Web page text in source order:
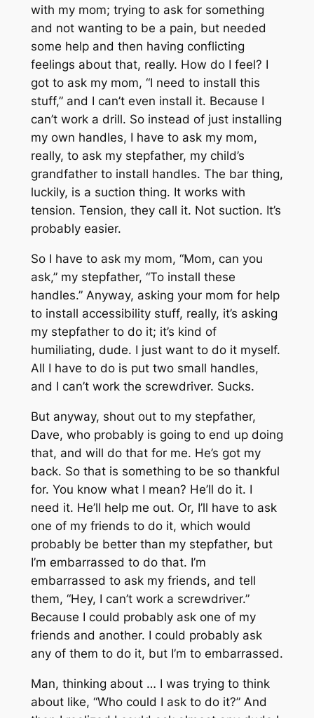
with my mom; trying to ask for something
and not wanting to be a pain, but needed
some help and then having conflicting
feelings about that, really. How do I feel? I
got to ask my mom, “I need to install this
stuff,” and I can’t even install it. Because I
can’t work a drill. So instead of just installing
my own handles, I have to ask my mom,
really, to ask my stepfather, my child’s
grandfather to install handles. The bar thing,
luckily, is a suction thing. It works with
tension. Tension, they call it. Not suction. It’s
probably easier.
So I have to ask my mom, “Mom, can you
ask,” my stepfather, “To install these
handles.” Anyway, asking your mom for help
to install accessibility stuff, really, it’s asking
my stepfather to do it; it’s kind of
humiliating, dude. I just want to do it myself.
All I have to do is put two small handles,
and I can’t work the screwdriver. Sucks.
But anyway, shout out to my stepfather,
Dave, who probably is going to end up doing
that, and will do that for me. He’s got my
back. So that is something to be so thankful
for. You know what I mean? He’ll do it. I
need it. He’ll help me out. Or, I’ll have to ask
one of my friends to do it, which would
probably be better than my stepfather, but
I’m embarrassed to do that. I’m
embarrassed to ask my friends, and tell
them, “Hey, I can’t work a screwdriver.”
Because I could probably ask one of my
friends and another. I could probably ask
any of them to do it, but I’m to embarrassed.
Man, thinking about … I was trying to think
about like, “Who could I ask to do it?” And